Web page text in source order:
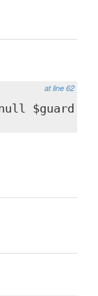
at line 62
$guard